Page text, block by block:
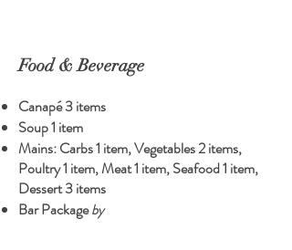
Food & Beverage
Canapé 3 items
Soup 1 item
Mains: Carbs 1 item, Vegetables 2 items,
Poultry 1 item, Meat 1 item, Seafood 1 item,
Dessert 3 items
Bar Packageby